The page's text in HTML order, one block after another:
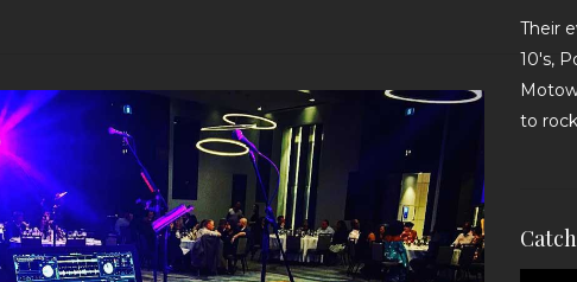
Their
10's,
to